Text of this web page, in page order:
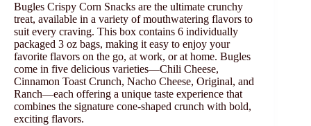
Bugles Crispy Corn Snacks are the ultimate crunchy
treat, available in a variety of mouthwatering flavors to
suit every craving. This box contains 6 individually
packaged 3 oz bags, making it easy to enjoy your
favorite flavors on the go, at work, or at home. Bugles
come in five delicious varieties—Chili Cheese,
Cinnamon Toast Crunch, Nacho Cheese, Original, and
Ranch—each offering a unique taste experience that
combines the signature cone-shaped crunch with bold,
exciting flavors.